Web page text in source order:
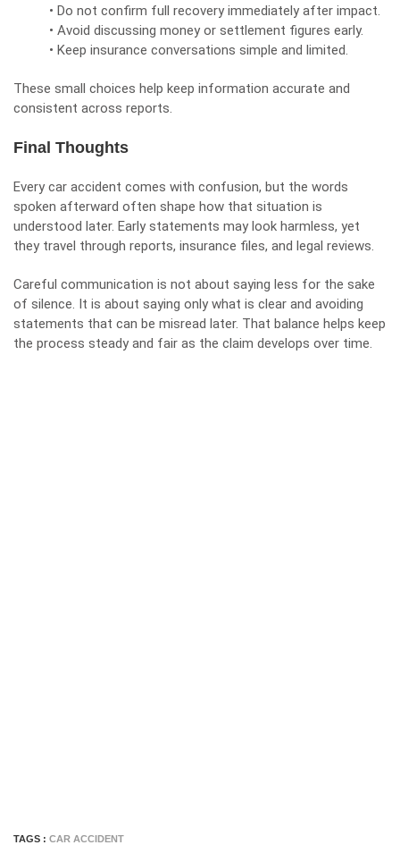
• Do not confirm full recovery immediately after impact.
• Avoid discussing money or settlement figures early.
• Keep insurance conversations simple and limited.
These small choices help keep information accurate and
consistent across reports.
Final Thoughts
Every car accident comes with confusion, but the words
spoken afterward often shape how that situation is
understood later. Early statements may look harmless, yet
they travel through reports, insurance files, and legal reviews.
Careful communication is not about saying less for the sake
of silence. It is about saying only what is clear and avoiding
statements that can be misread later. That balance helps keep
the process steady and fair as the claim develops over time.
TAGS : CAR ACCIDENT